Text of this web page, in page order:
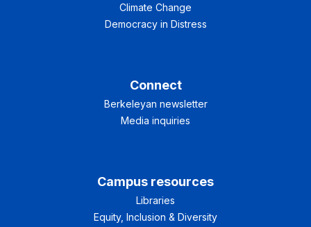
Climate Change
Democracy in Distress
Connect
Berkeleyan newsletter
Media inquiries
Campus resources
Libraries
Equity, Inclusion & Diversity